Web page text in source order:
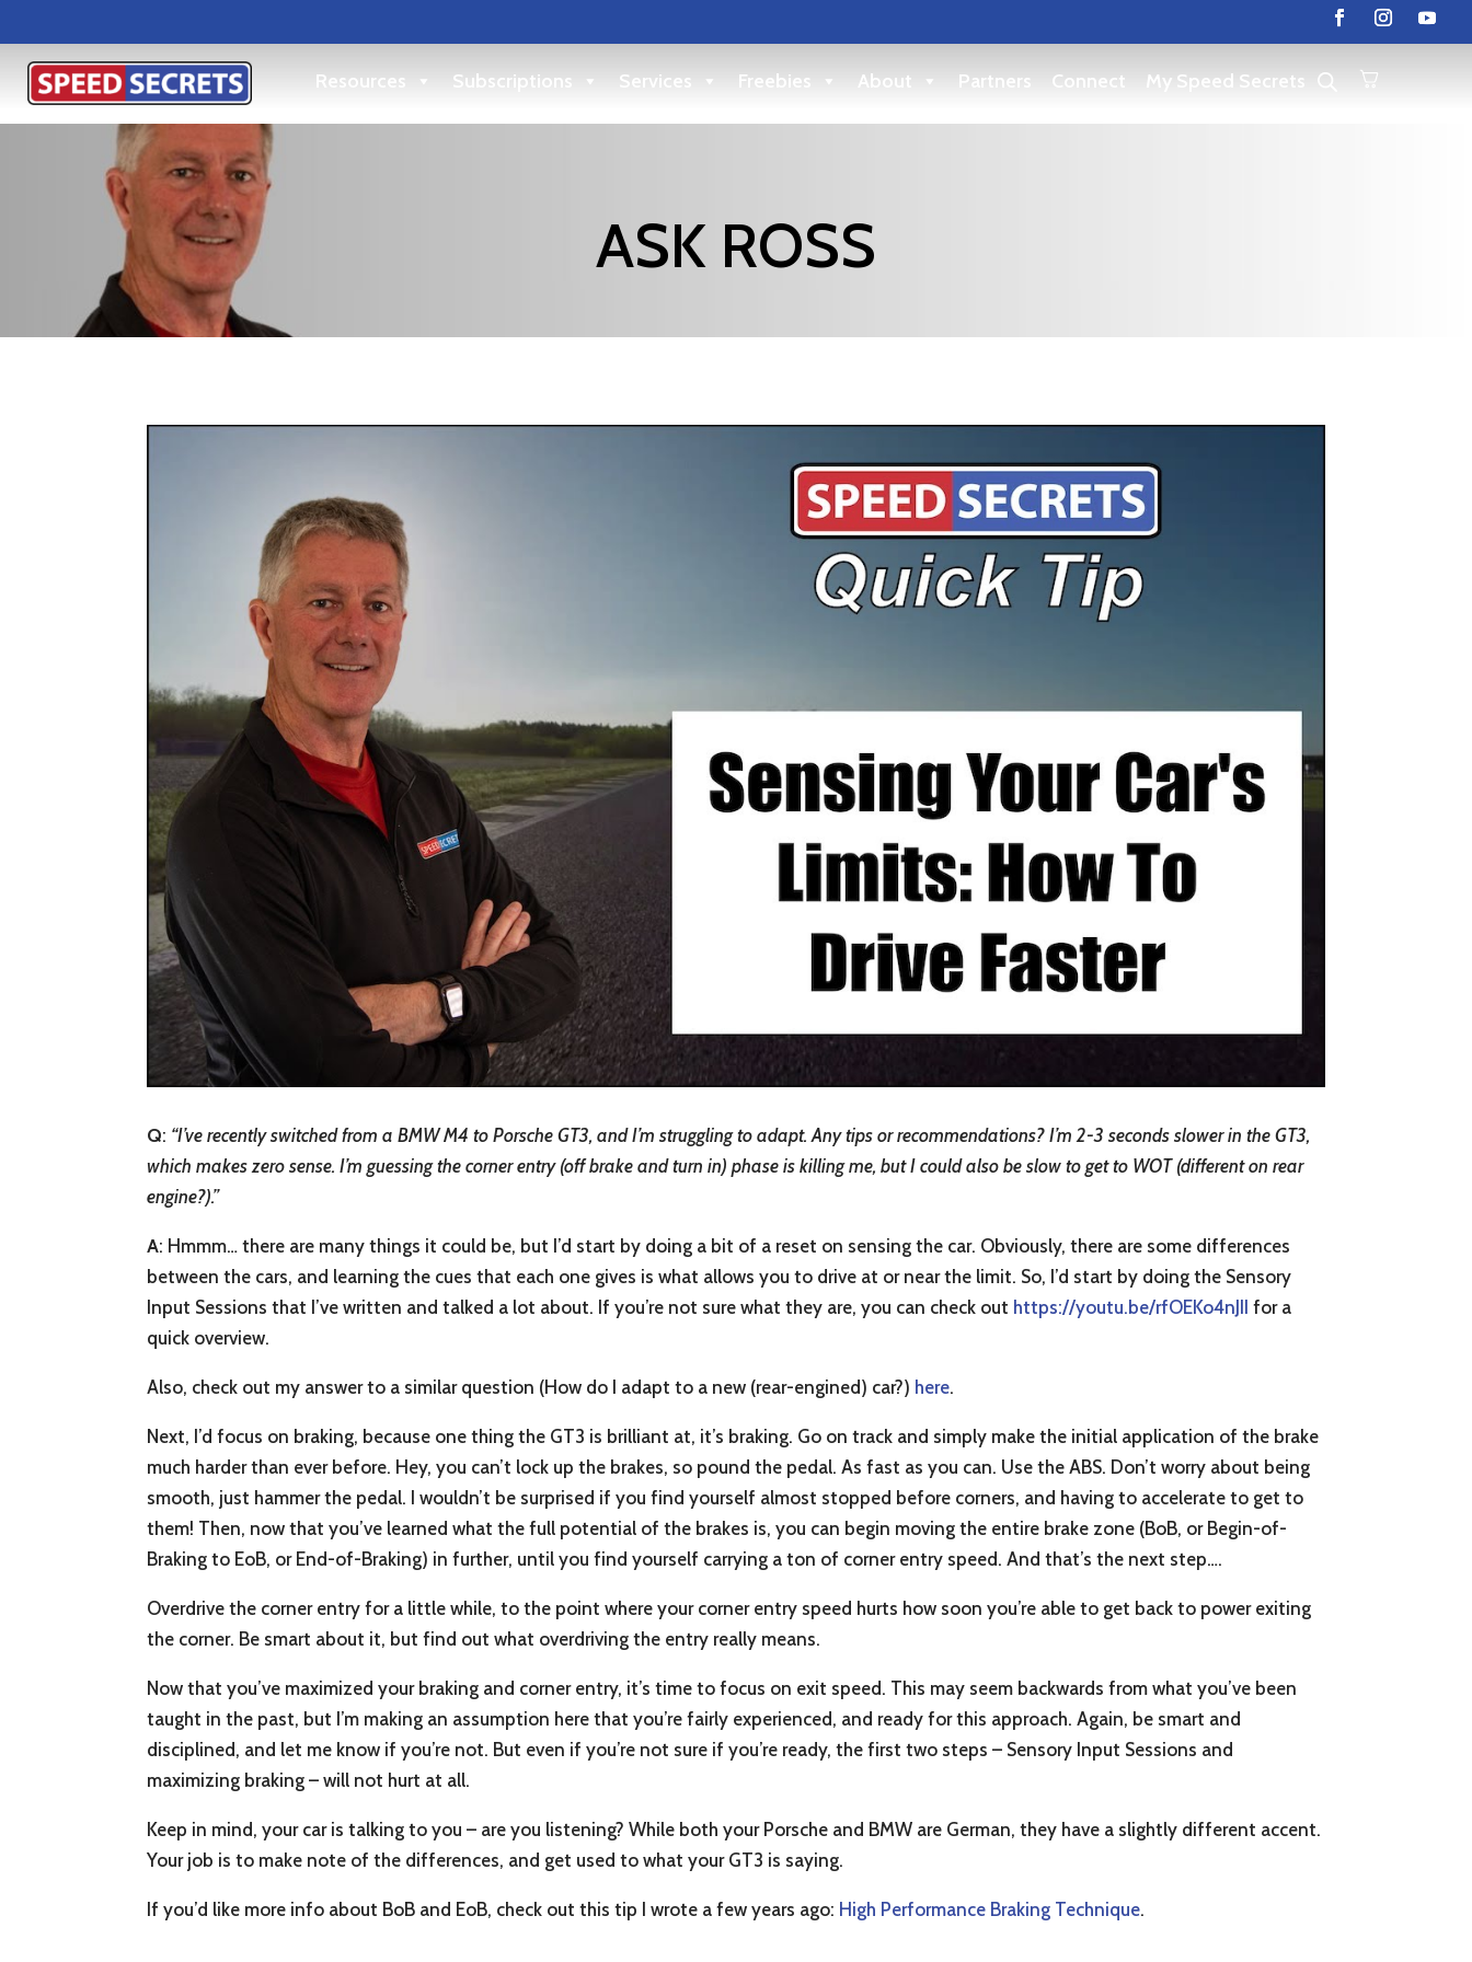
Resources Subscriptions Services Freebies About Partners Connect My Speed Secrets
ASK ROSS
Q: “I’ve recently switched from a BMW M4 to Porsche GT3, and I’m struggling to adapt. Any tips or recommendations? I’m 2-3 seconds slower in the GT3,
which makes zero sense. I’m guessing the corner entry (off brake and turn in) phase is killing me, but I could also be slow to get to WOT (different on rear
engine?).”
A: Hmmm… there are many things it could be, but I’d start by doing a bit of a reset on sensing the car. Obviously, there are some differences
between the cars, and learning the cues that each one gives is what allows you to drive at or near the limit. So, I’d start by doing the Sensory
Input Sessions that I’ve written and talked a lot about. If you’re not sure what they are, you can check out https://youtu.be/rfOEKo4nJII for a
quick overview.
Also, check out my answer to a similar question (How do I adapt to a new (rear-engined) car?) here.
Next, I’d focus on braking, because one thing the GT3 is brilliant at, it’s braking. Go on track and simply make the initial application of the brake
much harder than ever before. Hey, you can’t lock up the brakes, so pound the pedal. As fast as you can. Use the ABS. Don’t worry about being
smooth, just hammer the pedal. I wouldn’t be surprised if you find yourself almost stopped before corners, and having to accelerate to get to
them! Then, now that you’ve learned what the full potential of the brakes is, you can begin moving the entire brake zone (BoB, or Begin-of-
Braking to EoB, or End-of-Braking) in further, until you find yourself carrying a ton of corner entry speed. And that’s the next step….
Overdrive the corner entry for a little while, to the point where your corner entry speed hurts how soon you’re able to get back to power exiting
the corner. Be smart about it, but find out what overdriving the entry really means.
Now that you’ve maximized your braking and corner entry, it’s time to focus on exit speed. This may seem backwards from what you’ve been
taught in the past, but I’m making an assumption here that you’re fairly experienced, and ready for this approach. Again, be smart and
disciplined, and let me know if you’re not. But even if you’re not sure if you’re ready, the first two steps – Sensory Input Sessions and
maximizing braking – will not hurt at all.
Keep in mind, your car is talking to you – are you listening? While both your Porsche and BMW are German, they have a slightly different accent.
Your job is to make note of the differences, and get used to what your GT3 is saying.
If you’d like more info about BoB and EoB, check out this tip I wrote a few years ago: High Performance Braking Technique.